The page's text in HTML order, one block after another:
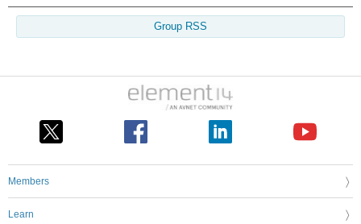
Group RSS
Members
Learn